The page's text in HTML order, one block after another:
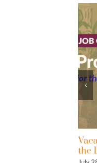
Vacancy Call:
the Labour &